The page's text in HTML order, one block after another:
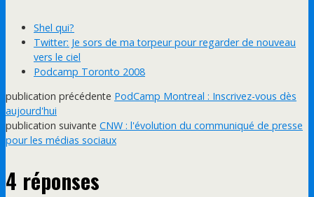
Shel qui?
Twitter: Je sors de ma torpeur pour regarder de nouveau
vers le ciel
Podcamp Toronto 2008
publication précédente PodCamp Montreal : Inscrivez-vous dès
aujourd'hui
publication suivante CNW : l'évolution du communiqué de presse
pour les médias sociaux
4 réponses